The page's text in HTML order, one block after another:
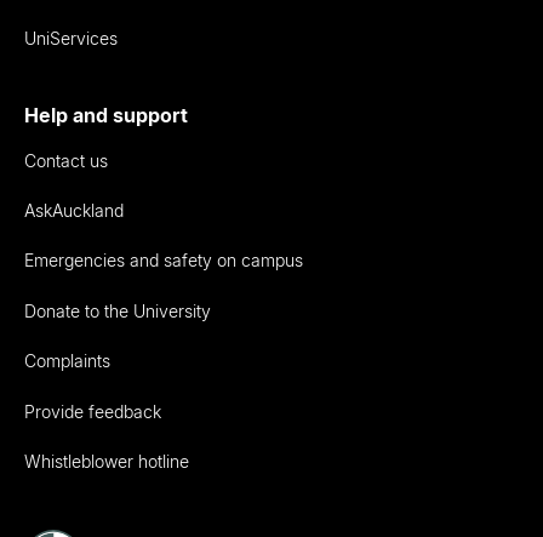
UniServices
Help and support
Contact us
AskAuckland
Emergencies and safety on campus
Donate to the University
Complaints
Provide feedback
Whistleblower hotline